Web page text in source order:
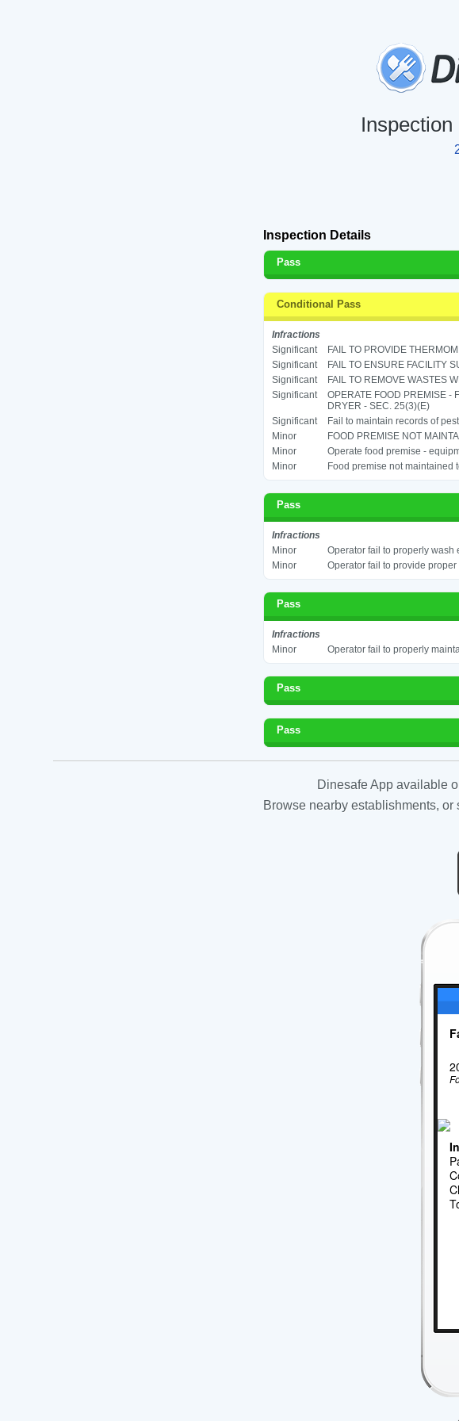
Inspection Details
Pass
Conditional Pass
Infractions
Significant
FAIL TO PROVIDE
Significant
FAIL TO ENSURE FACILITY
Significant
FAIL TO REMOVE WASTES
Significant
OPERATE FOOD PREMISE -
DRYER - SEC. 25(3)(E)
Significant
Fail to maintain records of
Minor
FOOD PREMISE NOT
Minor
Operate food premise -
Minor
Food premise not maintained
Pass
Infractions
Minor
Operator fail to properly wash
Minor
Operator fail to provide
Pass
Infractions
Minor
Operator fail to properly
Pass
Pass
Dinesafe App available
Browse nearby establishments,